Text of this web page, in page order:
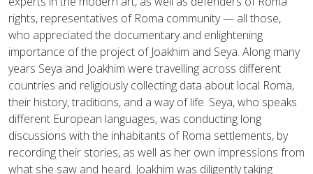
rights, representatives of Roma community — all those,
who appreciated the documentary and enlightening
importance of the project of Joakhim and Seya. Along many
years Seya and Joakhim were travelling across different
countries and religiously collecting data about local Roma,
their history, traditions, and a way of life. Seya, who speaks
different European languages, was conducting long
discussions with the inhabitants of Roma settlements, by
recording their stories, as well as her own impressions from
what she saw and heard. Joakhim was diligently taking